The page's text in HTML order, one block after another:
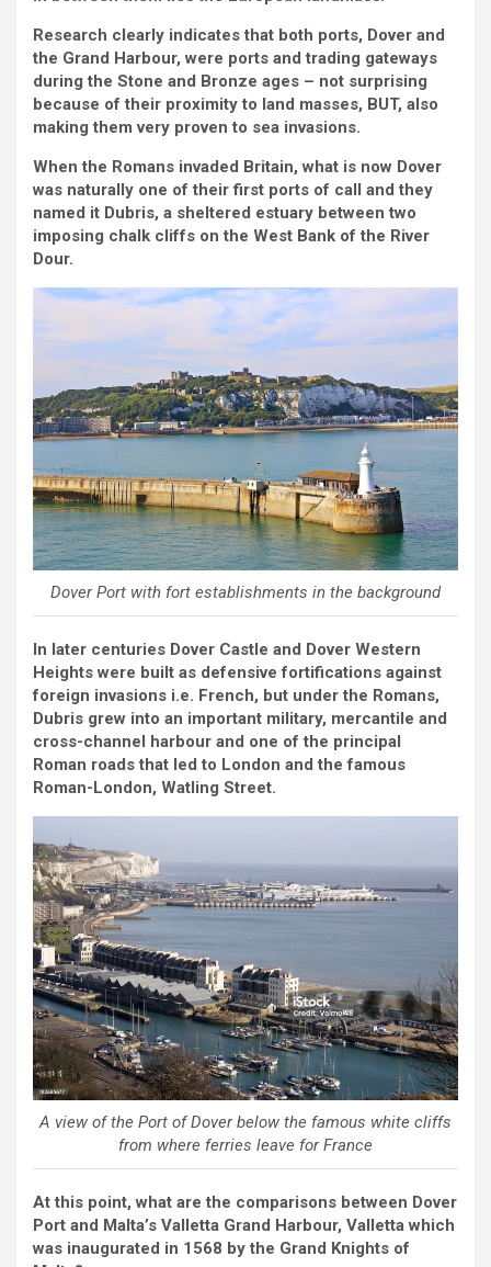
Research clearly indicates that both ports, Dover and
the Grand Harbour, were ports and trading gateways
during the Stone and Bronze ages – not surprising
because of their proximity to land masses, BUT, also
making them very proven to sea invasions.
When the Romans invaded Britain, what is now Dover
was naturally one of their first ports of call and they
named it Dubris, a sheltered estuary between two
imposing chalk cliffs on the West Bank of the River
Dour.
Dover Port with fort establishments in the background
In later centuries Dover Castle and Dover Western
Heights were built as defensive fortifications against
foreign invasions i.e. French, but under the Romans,
Dubris grew into an important military, mercantile and
cross-channel harbour and one of the principal
Roman roads that led to London and the famous
Roman-London, Watling Street.
A view of the Port of Dover below the famous white cliffs
from where ferries leave for France
At this point, what are the comparisons between Dover
Port and Malta’s Valletta Grand Harbour, Valletta which
was inaugurated in 1568 by the Grand Knights of